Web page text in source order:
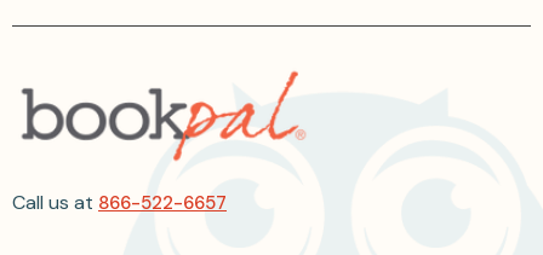
Call us at 866-522-6657